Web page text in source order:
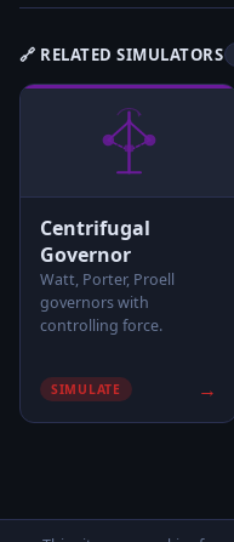
🔗 RELATED SIMULATORS
Centrifugal
Governor
Watt, Porter, Proell
governors with
controlling force.
SIMULATE →